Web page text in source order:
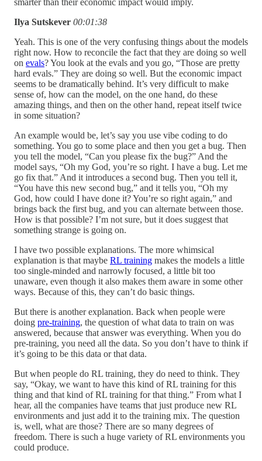
smarter than their economic impact would imply.
Ilya Sutskever 00:01:38
Yeah. This is one of the very confusing things about the models
right now. How to reconcile the fact that they are doing so well
on evals? You look at the evals and you go, “Those are pretty
hard evals.” They are doing so well. But the economic impact
seems to be dramatically behind. It’s very difficult to make
sense of, how can the model, on the one hand, do these
amazing things, and then on the other hand, repeat itself twice
in some situation?
An example would be, let’s say you use vibe coding to do
something. You go to some place and then you get a bug. Then
you tell the model, “Can you please fix the bug?” And the
model says, “Oh my God, you’re so right. I have a bug. Let me
go fix that.” And it introduces a second bug. Then you tell it,
“You have this new second bug,” and it tells you, “Oh my
God, how could I have done it? You’re so right again,” and
brings back the first bug, and you can alternate between those.
How is that possible? I’m not sure, but it does suggest that
something strange is going on.
I have two possible explanations. The more whimsical
explanation is that maybe RL training makes the models a little
too single-minded and narrowly focused, a little bit too
unaware, even though it also makes them aware in some other
ways. Because of this, they can’t do basic things.
But there is another explanation. Back when people were
doing pre-training, the question of what data to train on was
answered, because that answer was everything. When you do
pre-training, you need all the data. So you don’t have to think if
it’s going to be this data or that data.
But when people do RL training, they do need to think. They
say, “Okay, we want to have this kind of RL training for this
thing and that kind of RL training for that thing.” From what I
hear, all the companies have teams that just produce new RL
environments and just add it to the training mix. The question
is, well, what are those? There are so many degrees of
freedom. There is such a huge variety of RL environments you
could produce.